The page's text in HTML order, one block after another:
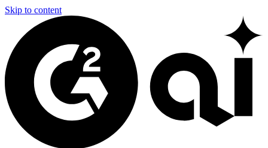
Skip to content